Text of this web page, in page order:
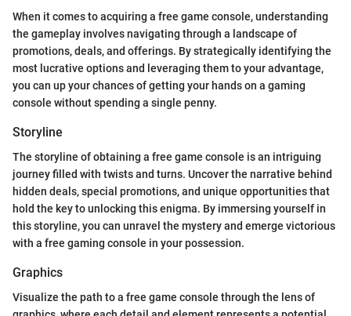
When it comes to acquiring a free game console, understanding
the gameplay involves navigating through a landscape of
promotions, deals, and offerings. By strategically identifying the
most lucrative options and leveraging them to your advantage,
you can up your chances of getting your hands on a gaming
console without spending a single penny.
Storyline
The storyline of obtaining a free game console is an intriguing
journey filled with twists and turns. Uncover the narrative behind
hidden deals, special promotions, and unique opportunities that
hold the key to unlocking this enigma. By immersing yourself in
this storyline, you can unravel the mystery and emerge victorious
with a free gaming console in your possession.
Graphics
Visualize the path to a free game console through the lens of